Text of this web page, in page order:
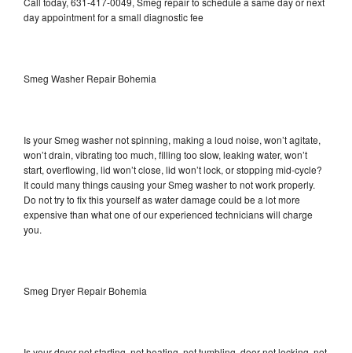
day appointment for a small diagnostic fee
Smeg Washer Repair Bohemia
Is your Smeg washer not spinning, making a loud noise, won’t agitate,
won’t drain, vibrating too much, filling too slow, leaking water, won’t
start, overflowing, lid won’t close, lid won’t lock, or stopping mid-cycle?
It could many things causing your Smeg washer to not work properly.
Do not try to fix this yourself as water damage could be a lot more
expensive than what one of our experienced technicians will charge
you.
Smeg Dryer Repair Bohemia